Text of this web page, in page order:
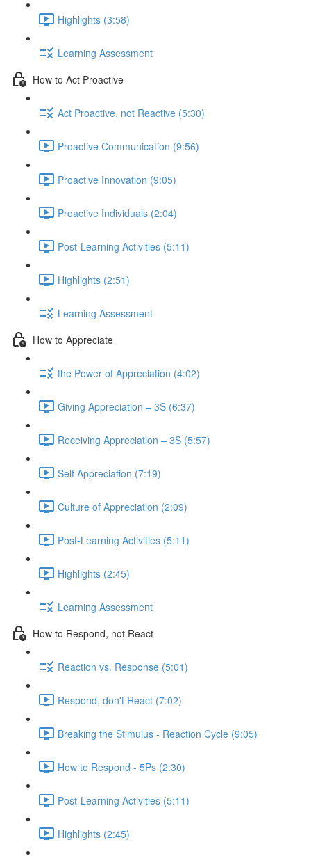
Highlights (3:58)
Learning Assessment
How to Act Proactive
Act Proactive, not Reactive (5:30)
Proactive Communication (9:56)
Proactive Innovation (9:05)
Proactive Individuals (2:04)
Post-Learning Activities (5:11)
Highlights (2:51)
Learning Assessment
How to Appreciate
the Power of Appreciation (4:02)
Giving Appreciation – 3S (6:37)
Receiving Appreciation – 3S (5:57)
Self Appreciation (7:19)
Culture of Appreciation (2:09)
Post-Learning Activities (5:11)
Highlights (2:45)
Learning Assessment
How to Respond, not React
Reaction vs. Response (5:01)
Respond, don't React (7:02)
Breaking the Stimulus - Reaction Cycle (9:05)
How to Respond - 5Ps (2:30)
Post-Learning Activities (5:11)
Highlights (2:45)